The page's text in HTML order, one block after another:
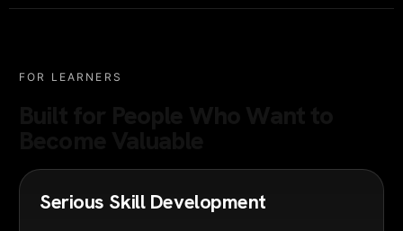
FOR LEARNERS
Serious Skill Development